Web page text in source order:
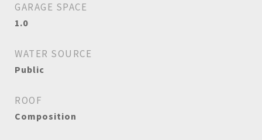
GARAGE SPACE
1.0
WATER SOURCE
Public
ROOF
Composition